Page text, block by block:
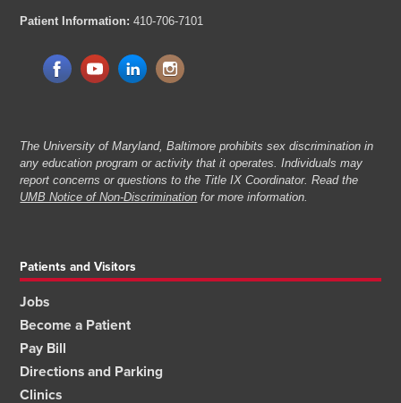
Patient Information: 410-706-7101
The University of Maryland, Baltimore prohibits sex discrimination in
any education program or activity that it operates. Individuals may
report concerns or questions to the Title IX Coordinator. Read the
UMB Notice of Non-Discrimination for more information.
Patients and Visitors
Jobs
Become a Patient
Pay Bill
Directions and Parking
Clinics